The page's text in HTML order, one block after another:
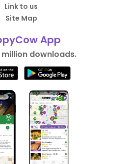
Link to us
Site Map
App
million downloads.